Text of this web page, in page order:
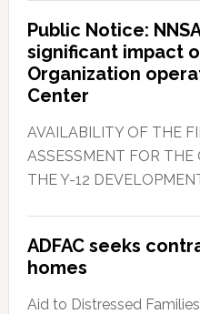
Public Notice:
significant impact
Organization
Center
AVAILABILITY OF THE
ASSESSMENT FOR
THE Y-12
ADFAC seeks
homes
Aid to Distressed